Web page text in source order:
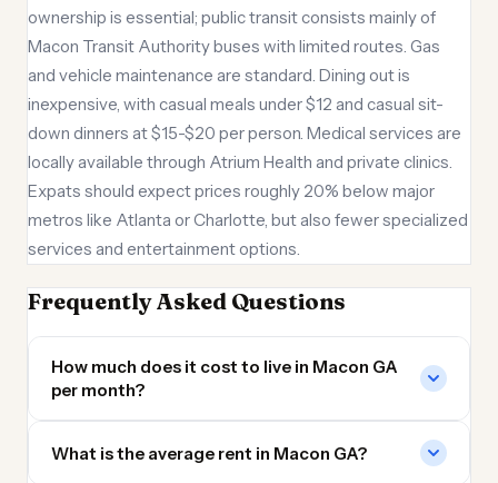
ownership is essential; public transit consists mainly of
Macon Transit Authority buses with limited routes. Gas
and vehicle maintenance are standard. Dining out is
inexpensive, with casual meals under $12 and casual sit-
down dinners at $15-$20 per person. Medical services are
locally available through Atrium Health and private clinics.
Expats should expect prices roughly 20% below major
metros like Atlanta or Charlotte, but also fewer specialized
services and entertainment options.
Frequently Asked Questions
How much does it cost to live in Macon GA
per month?
What is the average rent in Macon GA?